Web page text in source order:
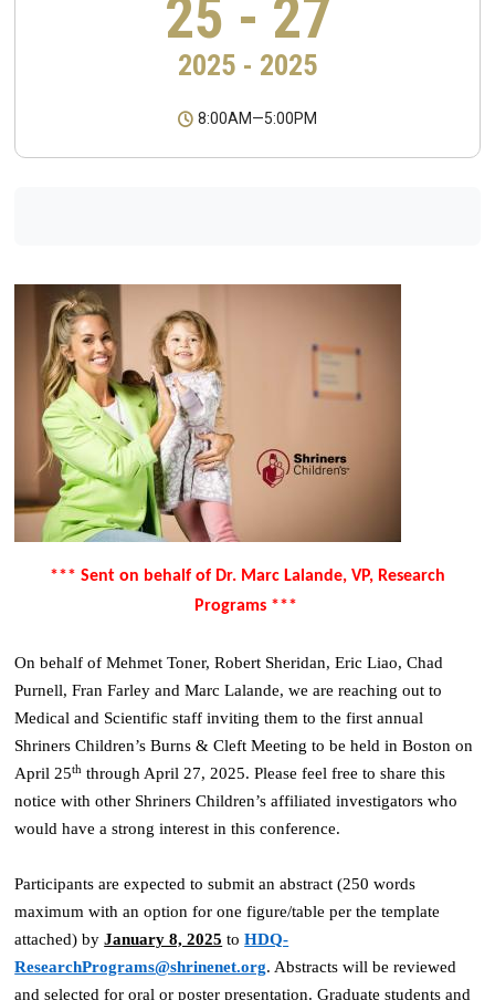
25 - 27
2025 - 2025
8:00AM—5:00PM
*** Sent on behalf of Dr. Marc Lalande, VP, Research
Programs ***
On behalf of Mehmet Toner, Robert Sheridan, Eric Liao, Chad
Purnell, Fran Farley and Marc Lalande, we are reaching out to
Medical and Scientific staff inviting them to the first annual
Shriners Children’s Burns & Cleft Meeting to be held in Boston on
April 25th through April 27, 2025. Please feel free to share this
notice with other Shriners Children’s affiliated investigators who
would have a strong interest in this conference.
Participants are expected to submit an abstract (250 words
maximum with an option for one figure/table per the template
attached) byJanuary 8, 2025 toHDQ-
ResearchPrograms@shrinenet.org. Abstracts will be reviewed
and selected for oral or poster presentation. Graduate students and